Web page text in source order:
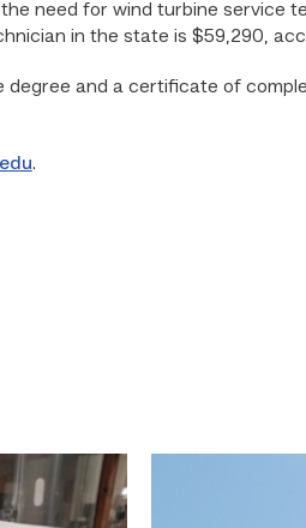
need for wind turbine service
in the state is $59,290,
and a certificate of
.